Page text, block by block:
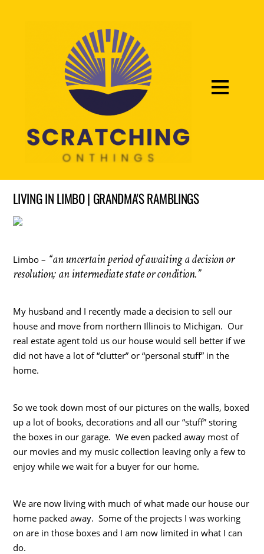
LIVING IN LIMBO | GRANDMA'S RAMBLINGS
Limbo – “an uncertain period of awaiting a decision or
resolution; an intermediate state or condition.”
My husband and I recently made a decision to sell our
house and move from northern Illinois to Michigan. Our
real estate agent told us our house would sell better if we
did not have a lot of “clutter” or “personal stuff” in the
home.
So we took down most of our pictures on the walls, boxed
up a lot of books, decorations and all our “stuff” storing
the boxes in our garage. We even packed away most of
our movies and my music collection leaving only a few to
enjoy while we wait for a buyer for our home.
We are now living with much of what made our house our
home packed away. Some of the projects I was working
on are in those boxes and I am now limited in what I can
do.